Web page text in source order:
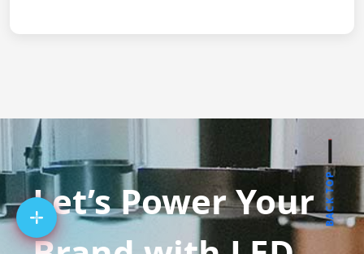
Let’s Power YourBACK TOP